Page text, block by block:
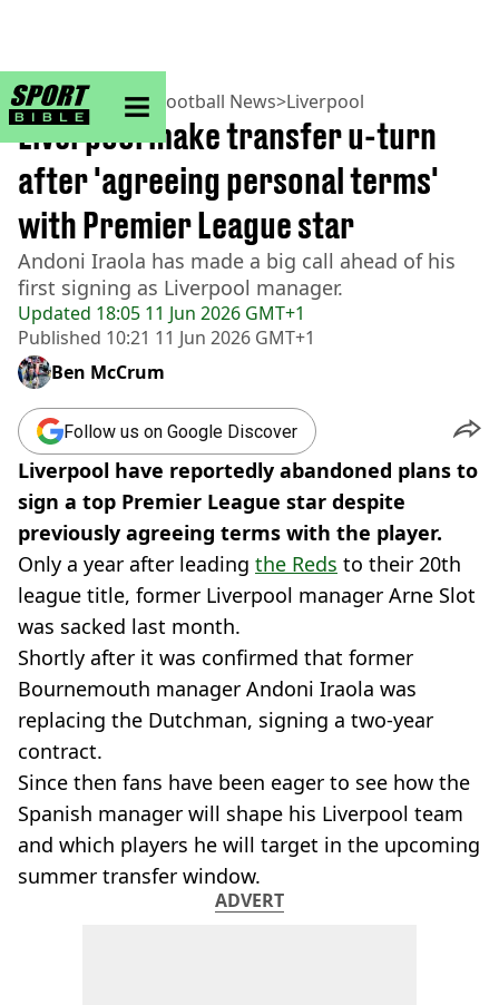
sportbible homepage
Home>Football> Football News>Liverpool
Updated 18:05 11 Jun 2026 GMT+1
Published 10:21 11 Jun 2026 GMT+1
Liverpool make transfer u-turn
after 'agreeing personal terms'
with Premier League star
Andoni Iraola has made a big call ahead of his
first signing as Liverpool manager.
Ben McCrum
Follow us on Google Discover
Liverpool have reportedly abandoned plans to
sign a top Premier League star despite
previously agreeing terms with the player.
Only a year after leading the Reds to their 20th
league title, former Liverpool manager Arne Slot
was sacked last month.
Shortly after it was confirmed that former
Bournemouth manager Andoni Iraola was
replacing the Dutchman, signing a two-year
contract.
Since then fans have been eager to see how the
Spanish manager will shape his Liverpool team
and which players he will target in the upcoming
summer transfer window.
ADVERT